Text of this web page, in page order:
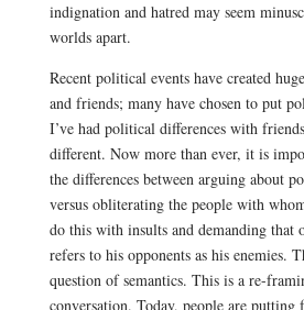
indignation and hatred may seem
worlds apart.
Recent political events have created
and friends; many have chosen to put
I’ve had political differences with
different. Now more than ever, it is
the differences between arguing about
versus obliterating the people with
do this with insults and demanding that
refers to his opponents as his enemies.
question of semantics. This is a re-
conversation. Today, people are putting